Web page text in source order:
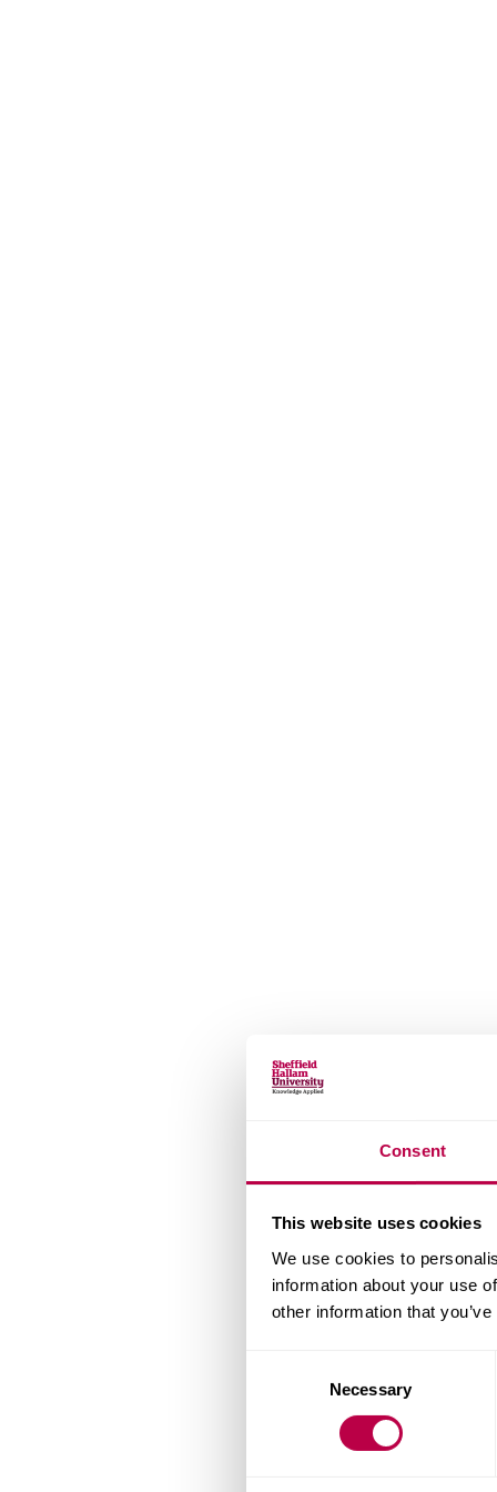
Consent
This website uses cookies
We use cookies to
information about your use
other information that
Necessary